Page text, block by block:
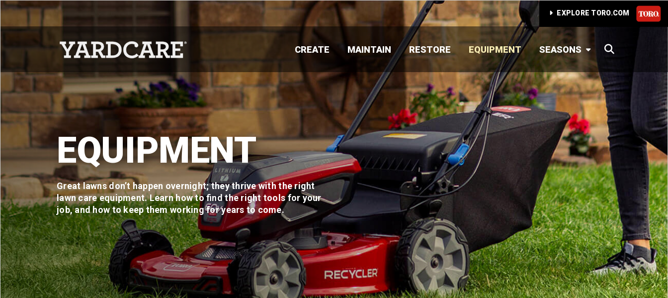
Skip to content
EXPLORE TORO.COM
CREATE MAINTAIN RESTORE EQUIPMENT SEASONS
EQUIPMENT
Great lawns don’t happen overnight; they thrive with the right
lawn care equipment. Learn how to find the right tools for your
job, and how to keep them working for years to come.